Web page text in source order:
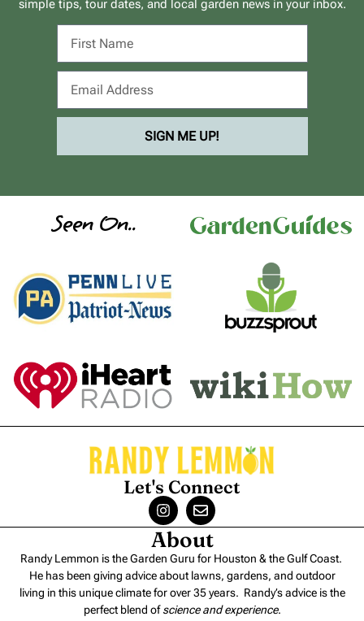
simple tips, tour dates, and local garden news in your inbox.
SIGN ME UP!
Seen On..
Let's Connect
About
Randy Lemmon is the Garden Guru for Houston & the Gulf Coast.
He has been giving advice about lawns, gardens, and outdoor
living in this unique climate for over 35 years. Randy’s advice is the
perfect blend ofscience and experience.